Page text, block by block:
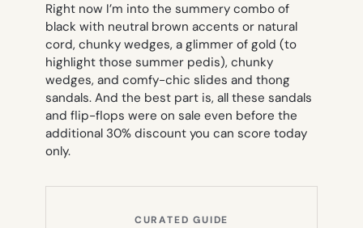
Right now I’m into the summery combo of
black with neutral brown accents or natural
cord, chunky wedges, a glimmer of gold (to
highlight those summer pedis), chunky
wedges, and comfy-chic slides and thong
sandals. And the best part is, all these sandals
and flip-flops were on sale even before the
additional 30% discount you can score today
only.
CURATED GUIDE